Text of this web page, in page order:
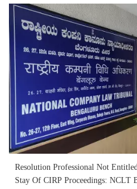
Resolution Professional Not
Stay Of CIRP Proceedings: NCLT